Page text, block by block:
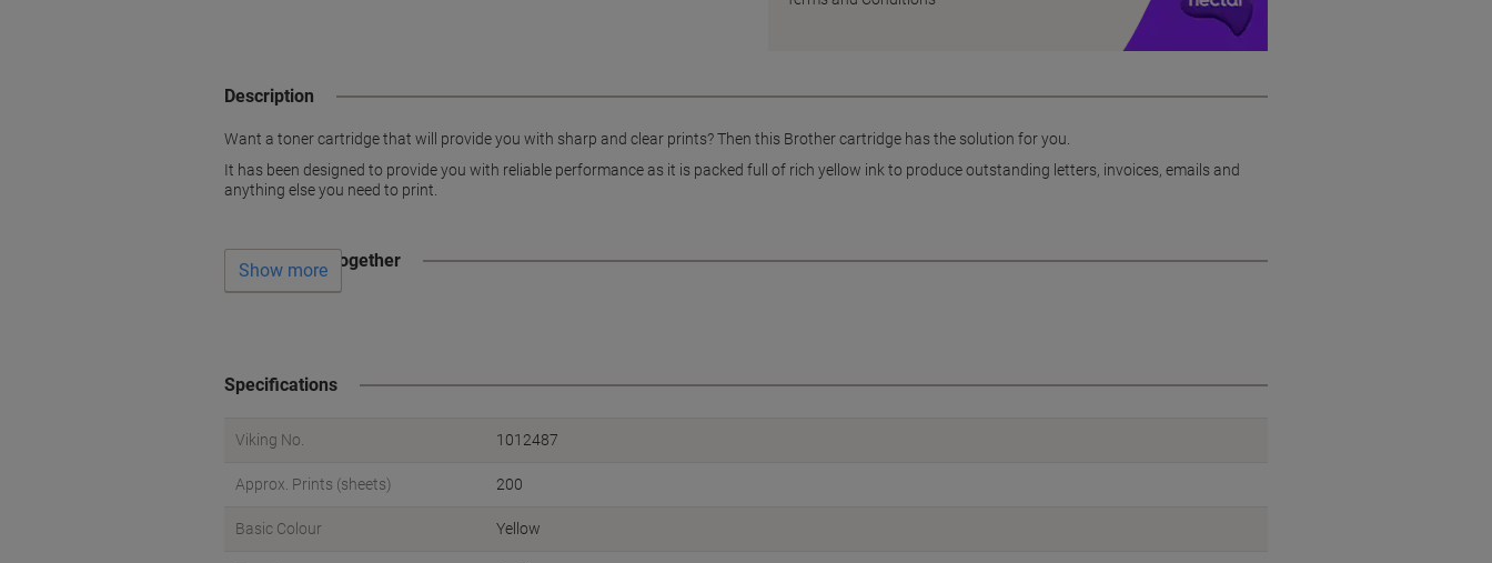
Description
Want a toner cartridge that will provide you with sharp and clear prints? Then this Brother cartridge has the solution for you.
It has been designed to provide you with reliable performance as it is packed full of rich yellow ink to produce outstanding letters, invoices, emails and
anything else you need to print.
Often bought together
Show more
Specifications
Viking No. 1012487
Approx. Prints (sheets) 200
Basic Colour Yellow